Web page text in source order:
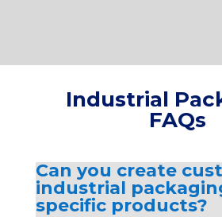
Industrial
FAQs
Can you create
industrial
specific products?